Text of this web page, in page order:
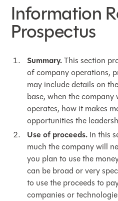
Information
Prospectus
Summary.This section
of company operations,
may include details on
base, when the
operates, how it makes
opportunities the
Use of proceeds. In this
much the company will
you plan to use the
can be broad or very
to use the proceeds to
companies or